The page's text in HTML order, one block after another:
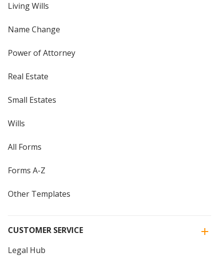
Living Wills
Name Change
Power of Attorney
Real Estate
Small Estates
Wills
All Forms
Forms A-Z
Other Templates
CUSTOMER SERVICE
Legal Hub